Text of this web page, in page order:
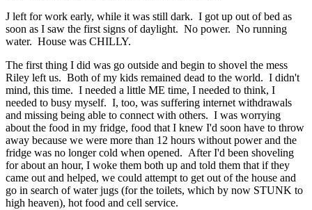
J left for work early, while it was still dark. I got up out of bed as
soon as I saw the first signs of daylight. No power. No running
water. House was CHILLY.
The first thing I did was go outside and begin to shovel the mess
Riley left us. Both of my kids remained dead to the world. I didn't
mind, this time. I needed a little ME time, I needed to think, I
needed to busy myself. I, too, was suffering internet withdrawals
and missing being able to connect with others. I was worrying
about the food in my fridge, food that I knew I'd soon have to throw
away because we were more than 12 hours without power and the
fridge was no longer cold when opened. After I'd been shoveling
for about an hour, I woke them both up and told them that if they
came out and helped, we could attempt to get out of the house and
go in search of water jugs (for the toilets, which by now STUNK to
high heaven), hot food and cell service.